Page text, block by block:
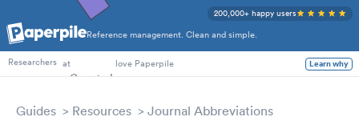
Reference management. Clean and simple.
200,000+ happy users
PhD Students
Researchers at love Paperpile Learn why
Guides Resources Journal Abbreviations